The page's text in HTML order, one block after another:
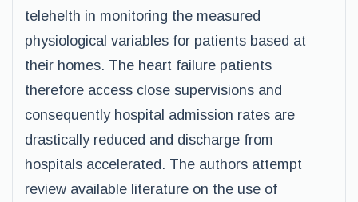
telehelth in monitoring the measured
physiological variables for patients based at
their homes. The heart failure patients
therefore access close supervisions and
consequently hospital admission rates are
drastically reduced and discharge from
hospitals accelerated. The authors attempt
review available literature on the use of